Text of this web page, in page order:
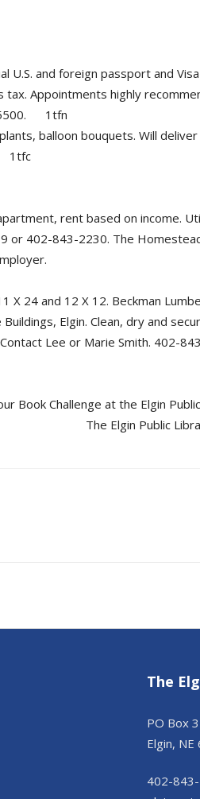
U.S. and foreign passport and
Appointments highly
5500. 1tfn
balloon bouquets. Will
1tfc
rent based on income.
or 402-843-2230. The
X 24 and 12 X 12. Beckman
Elgin. Clean, dry and
Lee or Marie Smith. 402-
Book Challenge at the Elgin
The Elgin Public Library
The
PO Box
Elgin, NE
402-